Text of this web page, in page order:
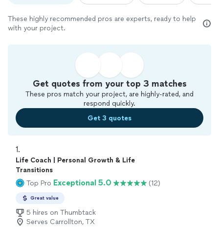
These highly recommended pros are experts, ready to help
with your project.
Get quotes from your top 3 matches
These pros match your project, are highly-rated, and
respond quickly.
Get 3 quotes
1.
Life Coach | Personal Growth & Life
Transitions
Top Pro Exceptional 5.0 (12)
Great value
5 hires on Thumbtack
Serves Carrollton, TX